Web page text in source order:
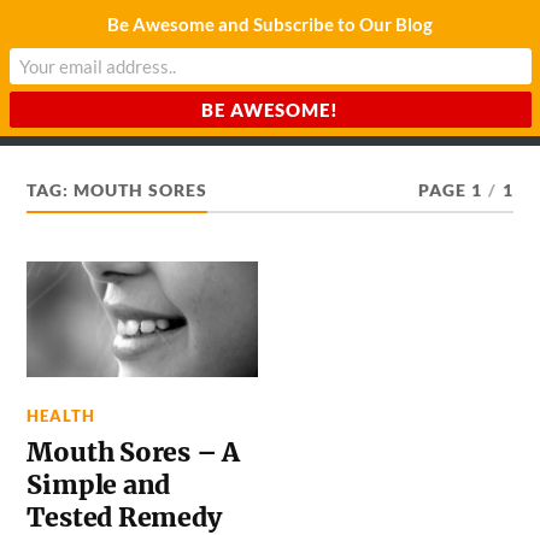
CHARDA SUURAJ
TAG:MOUTH SORES PAGE 1 / 1
HEALTH
Mouth Sores – A
Simple and
Tested Remedy
Be Awesome and Subscribe to Our Blog